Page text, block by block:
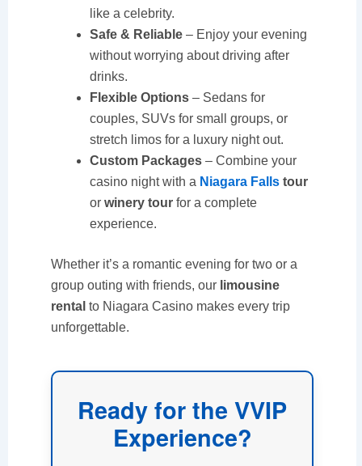
like a celebrity.
Safe & Reliable– Enjoy your evening
without worrying about driving after
drinks.
Flexible Options– Sedans for
couples, SUVs for small groups, or
stretch limos for a luxury night out.
Custom Packages– Combine your
casino night with a Niagara Fallstour
or winery tourfor a complete
experience.
Whether it’s a romantic evening for two or a
group outing with friends, our limousine
rental to Niagara Casino makes every trip
unforgettable.
Ready for the VVIP
Experience?